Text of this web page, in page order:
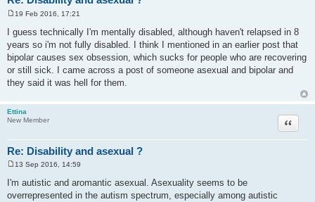
s
t
19 Feb 2016, 17:21
I guess technically I'm mentally disabled, although haven't relapsed in 8
years so i'm not fully disabled. I think I mentioned in an earlier post that
bipolar causes sex obsession, which sucks for people who are recovering
or still sick. I came across a post of someone asexual and bipolar and
they said it was hell for them.
Ettina
New Member
Re: Disability and asexual ?
Quote
o
s
t
13 Sep 2016, 14:59
I'm autistic and aromantic asexual. Asexuality seems to be
overrepresented in the autism spectrum, especially among autistic